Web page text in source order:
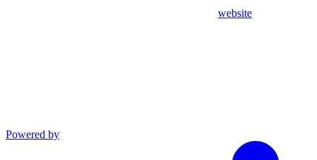
website
Powered by